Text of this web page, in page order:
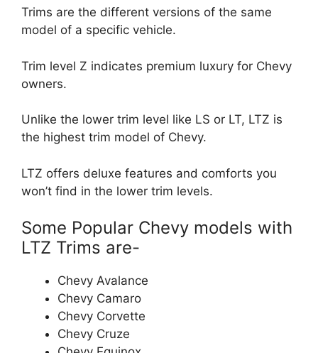
Trims are the different versions of the same
model of a specific vehicle.
Trim level Z indicates premium luxury for Chevy
owners.
Unlike the lower trim level like LS or LT, LTZ is
the highest trim model of Chevy.
LTZ offers deluxe features and comforts you
won’t find in the lower trim levels.
Some Popular Chevy models with
LTZ Trims are-
Chevy Avalance
Chevy Camaro
Chevy Corvette
Chevy Cruze